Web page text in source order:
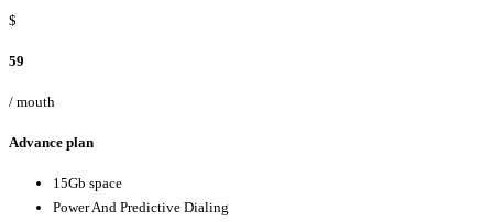
$
59
/ mouth
Advance plan
15Gb space
Power And Predictive Dialing